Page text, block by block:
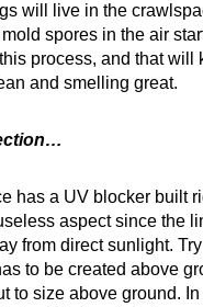
will live in the
spores in the air
process, and that will
and smelling great.
has a UV blocker built
aspect since the
from direct sunlight.
to be created above
to size above ground.